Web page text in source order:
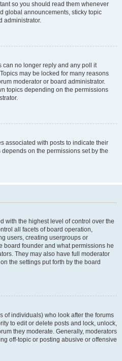
so you should read them whenever
global announcements, sticky topic
administrator.
can no longer reply and any poll it
may be locked for many reasons
moderator or board administrator.
topics depending on the permissions
associated with posts to indicate their
on the permissions set by the
with the highest level of control over the
all facets of board operation,
users, creating usergroups or
board founder and what permissions he
They may also have full moderator
the settings put forth by the board
of individuals) who look after the forums
to edit or delete posts and lock, unlock,
they moderate. Generally, moderators
off-topic or posting abusive or offensive